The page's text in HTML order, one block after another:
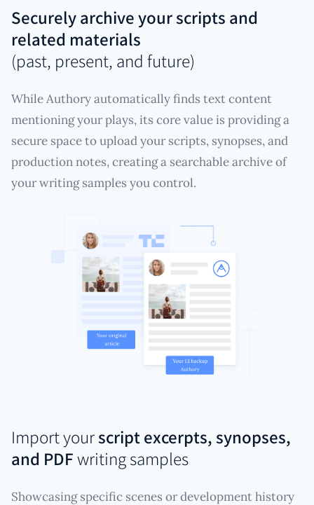
Securely archive your scripts and
related materials
(past, present, and future)
While Authory automatically finds text content
mentioning your plays, its core value is providing a
secure space to upload your scripts, synopses, and
production notes, creating a searchable archive of
your writing samples you control.
Import yourscript excerpts, synopses,
and PDFwriting samples
Showcasing specific scenes or development history